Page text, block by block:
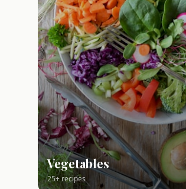
Vegetables
25+ recipes